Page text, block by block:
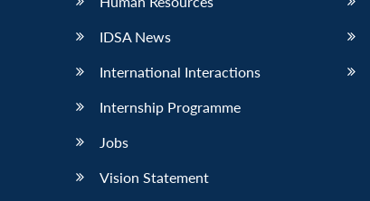
IDSA News
International Interactions
Internship Programme
Jobs
Vision Statement